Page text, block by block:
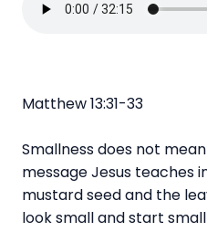
Matthew 13:31-33
Smallness does not
message Jesus teaches
mustard seed and the
look small and start